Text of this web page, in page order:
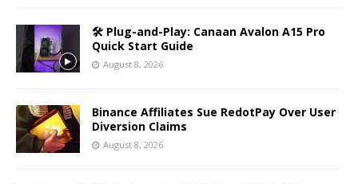
🛠️ Plug-and-Play: Canaan Avalon A15 Pro
Quick Start Guide
August 8, 2026
Binance Affiliates Sue RedotPay Over User
Diversion Claims
August 8, 2026